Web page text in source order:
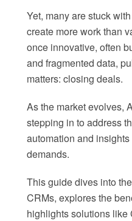
Yet, many are stuck
create more work than
once innovative, often
and fragmented data,
matters: closing deals.
As the market evolves,
stepping in to address
automation and
demands.
This guide dives into
CRMs, explores the
highlights solutions like